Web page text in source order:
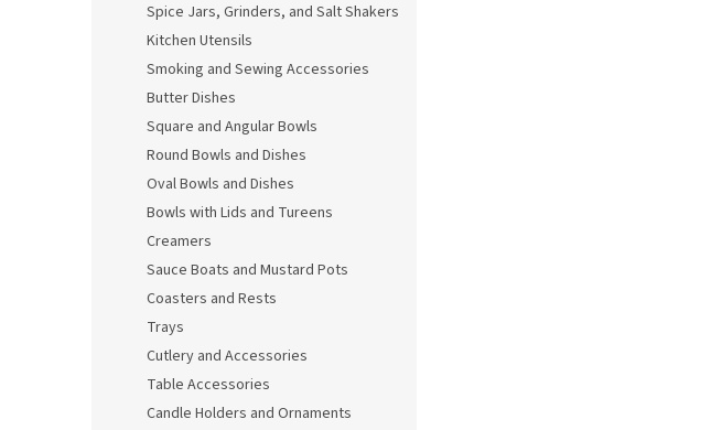
Spice Jars, Grinders, and Salt Shakers
Kitchen Utensils
Smoking and Sewing Accessories
Butter Dishes
Square and Angular Bowls
Round Bowls and Dishes
Oval Bowls and Dishes
Bowls with Lids and Tureens
Creamers
Sauce Boats and Mustard Pots
Coasters and Rests
Trays
Cutlery and Accessories
Table Accessories
Candle Holders and Ornaments